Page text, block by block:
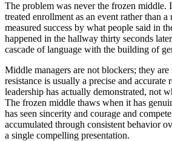
The problem was never the frozen middle.
treated enrollment as an event rather than
measured success by what people said in
happened in the hallway thirty seconds
cascade of language with the building of
Middle managers are not blockers; they
resistance is usually a precise and
leadership has actually demonstrated, not
The frozen middle thaws when it has
has seen sincerity and courage and
accumulated through consistent behavior
a single compelling presentation.